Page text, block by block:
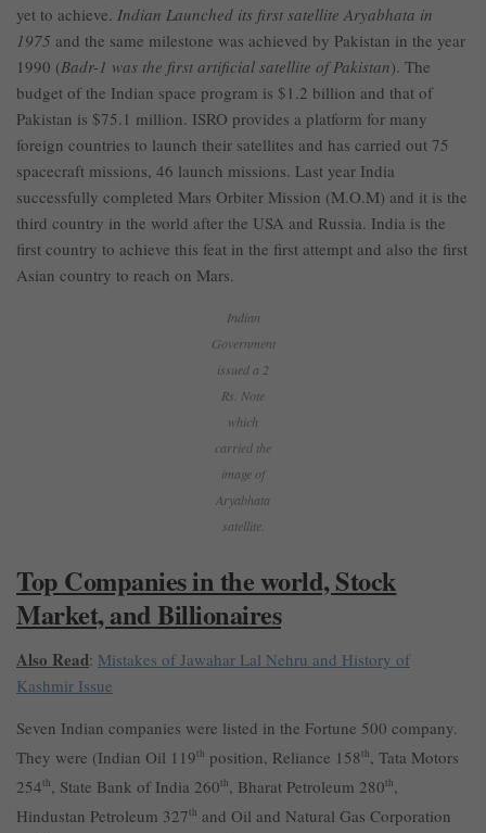
yet to achieve. Indian Launched its first satellite Aryabhata in
1975 and the same milestone was achieved by Pakistan in the year
1990 (Badr-1 was the first artificial satellite of Pakistan). The
budget of the Indian space program is $1.2 billion and that of
Pakistan is $75.1 million. ISRO provides a platform for many
foreign countries to launch their satellites and has carried out 75
spacecraft missions, 46 launch missions. Last year India
successfully completed Mars Orbiter Mission (M.O.M) and it is the
third country in the world after the USA and Russia. India is the
first country to achieve this feat in the first attempt and also the first
Asian country to reach on Mars.
Indian
Government
issued a 2
Rs. Note
which
carried the
image of
Aryabhata
satellite.
Top Companies in the world, Stock
Market, and Billionaires
Also Read: Mistakes of Jawahar Lal Nehru and History of
Kashmir Issue
Seven Indian companies were listed in the Fortune 500 company.
They were (Indian Oil 119th position, Reliance 158th, Tata Motors
254th, State Bank of India 260th, Bharat Petroleum 280th,
Hindustan Petroleum 327th and Oil and Natural Gas Corporation